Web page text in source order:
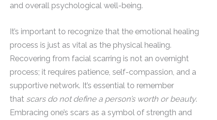
and overall psychological well-being.
It’s important to recognize that the emotional healing
process is just as vital as the physical healing.
Recovering from facial scarring is not an overnight
process; it requires patience, self-compassion, and a
supportive network. It’s essential to remember
that scars do not define a person’s worth or beauty.
Embracing one’s scars as a symbol of strength and